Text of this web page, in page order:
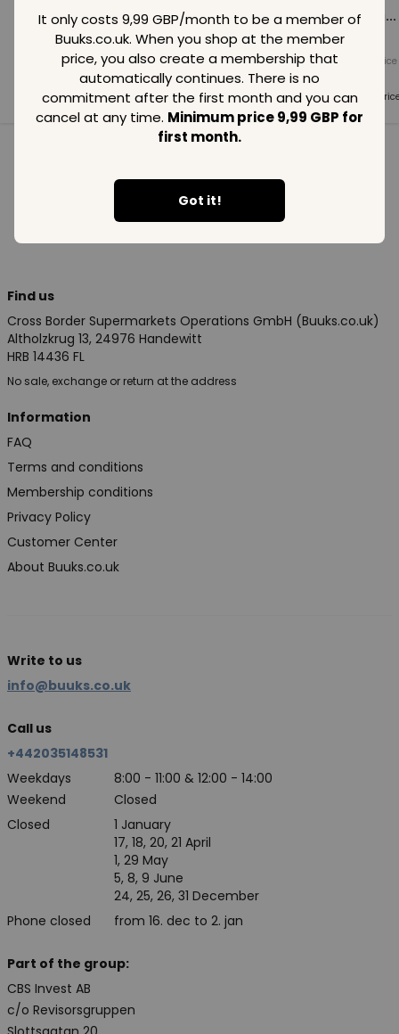
It only costs 9,99 GBP/month to be a member of
Buuks.co.uk. When you shop at the member
price, you also create a membership that
automatically continues. There is no
commitment after the first month and you can
cancel at any time. Minimum price 9,99 GBP for
first month.
Got it!
Loading...
Normal price
Member price
Loading...
Normal price
99GBP
Member price
99GBP
Loading...
Normal price
Member
99 GBP
Find us
Cross Border Supermarkets Operations GmbH (Buuks.co.uk)
Altholzkrug 13, 24976 Handewitt
HRB 14436 FL
No sale, exchange or return at the address
Information
FAQ
Terms and conditions
Membership conditions
Privacy Policy
Customer Center
About Buuks.co.uk
Write to us
info@buuks.co.uk
Call us
+442035148531
Weekdays
8:00 - 11:00 & 12:00 - 14:00
Weekend
Closed
Closed
Phone closed
1 January
17, 18, 20, 21 April
1, 29 May
5, 8, 9 June
24, 25, 26, 31 December
from 16. dec to 2. jan
Part of the group:
CBS Invest AB
c/o Revisorsgruppen